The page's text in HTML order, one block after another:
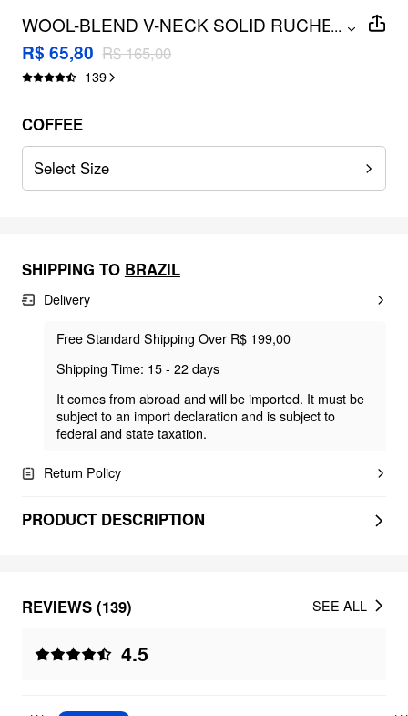
WOOL-BLEND V-NECK SOLID RUCHED
KNITTED LONG SLEEVE TOP
...
R$ 65,80 R$ 165,00
139
COFFEE
Select Size
SHIPPING TO BRAZIL
Delivery
Free Standard Shipping Over R$ 199,00
Shipping Time: 15 - 22 days
It comes from abroad and will be imported. It must be
subject to an import declaration and is subject to
federal and state taxation.
Return Policy
PRODUCT DESCRIPTION
REVIEWS (139)
4.5
SEE ALL